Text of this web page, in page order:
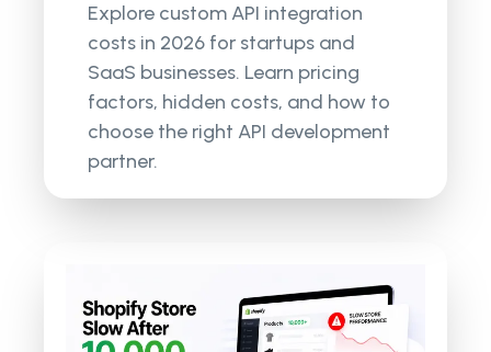
Explore custom API integration
costs in 2026 for startups and
SaaS businesses. Learn pricing
factors, hidden costs, and how to
choose the right API development
partner.